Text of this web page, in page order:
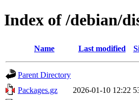
Index of /debian/
Name Last modified
Parent Directory
Packages.gz
2026-01-10 12:22